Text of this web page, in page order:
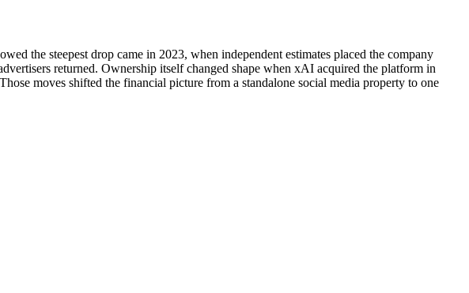
the steepest drop came in 2023, when independent estimates placed the company
returned. Ownership itself changed shape when xAI acquired the platform in
moves shifted the financial picture from a standalone social media property to one